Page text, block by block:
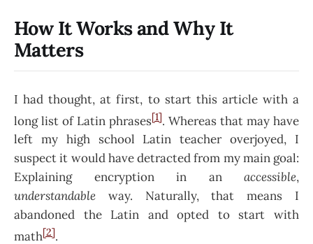
How It Works and Why It
Matters
I had thought, at first, to start this article with a
long list of Latin phrases[1]. Whereas that may have
left my high school Latin teacher overjoyed, I
suspect it would have detracted from my main goal:
Explaining encryption in an accessible,
understandable way. Naturally, that means I
abandoned the Latin and opted to start with
math[2].